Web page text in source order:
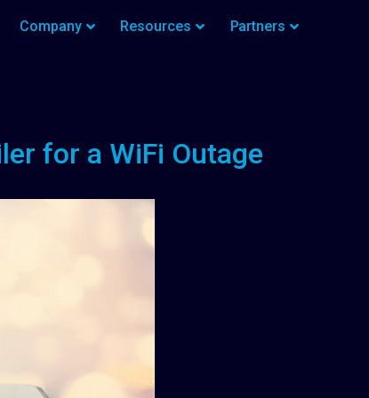
Company Resources Partners
for a WiFi Outage